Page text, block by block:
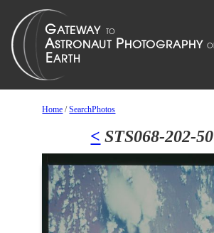
Home /SearchPhotos
< STS068-202-50